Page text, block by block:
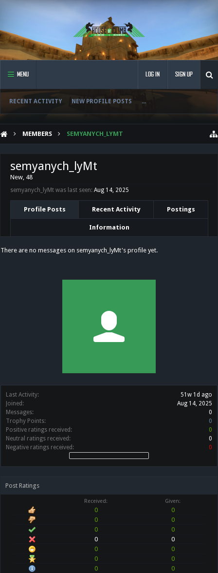
MENU
RECENT ACTIVITY NEW PROFILE POSTS ...
LOG IN SIGN UP
MEMBERS SEMYANYCH_LYMT
Last Activity:
51w 1d ago
Joined:
Aug 14, 2025
Messages:
0
Trophy Points:
0
Positive ratings received:
0
Neutral ratings received:
0
Negative ratings received:
0
Post Ratings
Received: Given:
0
0
0
0
0
0
0
0
0
0
0
0
0
0
semyanych_lyMt
New, 48
semyanych_lyMt was last seen: Aug 14, 2025
Profile Posts Recent Activity Postings
Information
There are no messages on semyanych_lyMt's profile yet.